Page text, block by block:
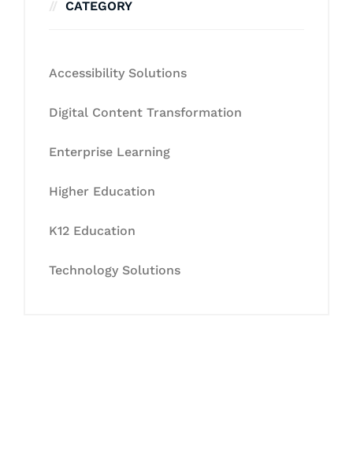
CATEGORY
Accessibility Solutions
Digital Content Transformation
Enterprise Learning
Higher Education
K12 Education
Technology Solutions